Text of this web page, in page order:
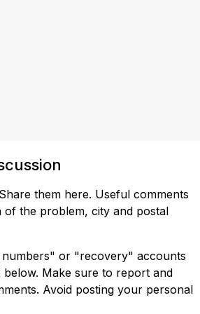
them here. Useful comments
of the problem, city and postal
or "recovery" accounts
below. Make sure to report and
Avoid posting your personal